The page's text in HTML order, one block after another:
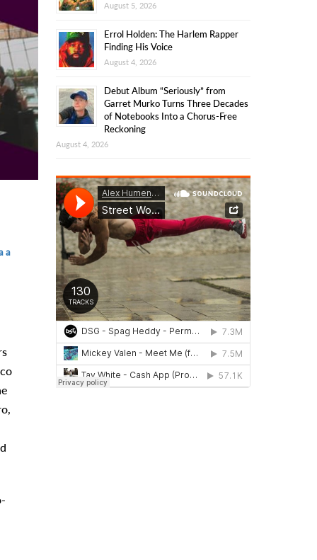
a
August 5, 2026
Errol Holden: The Harlem Rapper
Finding His Voice
August 4, 2026
Debut Album “Seriously” from
Garret Murko Turns Three Decades
of Notebooks Into a Chorus-Free
Reckoning
August 4, 2026